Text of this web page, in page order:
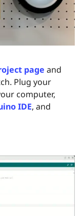
page and
Plug your
computer,
IDE, and